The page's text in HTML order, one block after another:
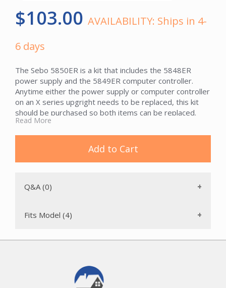
$103.00 AVAILABILITY: Ships in 4-
6 days
The Sebo 5850ER is a kit that includes the 5848ER
power supply and the 5849ER computer controller.
Anytime either the power supply or computer controller
on an X series upgright needs to be replaced, this kit
should be purchased so both items can be replaced.
Read More
Add to Cart
Q&A (0)
Fits Model (4)